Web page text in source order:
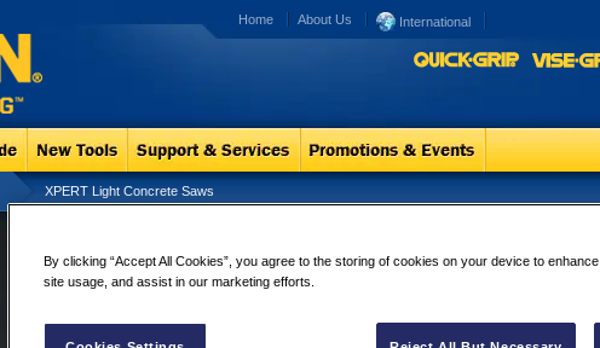
Home About Us International
XPERT Light Concrete Saws
XPERT Light Concrete Saws
By clicking “Accept All Cookies”, you agree to the storing of cookies on your device to
site usage, and assist in our marketing efforts.